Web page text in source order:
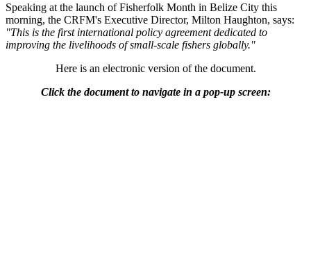
Speaking at the launch of Fisherfolk Month in Belize City this
morning, the CRFM's Executive Director, Milton Haughton, says:
"This is the first international policy agreement dedicated to
improving the livelihoods of small-scale fishers globally."
Here is an electronic version of the document.
Click the document to navigate in a pop-up screen: